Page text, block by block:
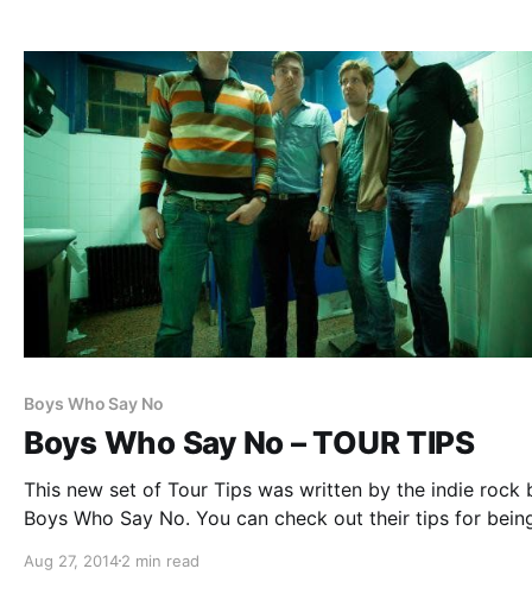
Boys Who Say No
Boys Who Say No – TOUR TIPS
This new set of Tour Tips was written by the indie rock
Boys Who Say No. You can check out their tips for
Aug 27, 20142 min read